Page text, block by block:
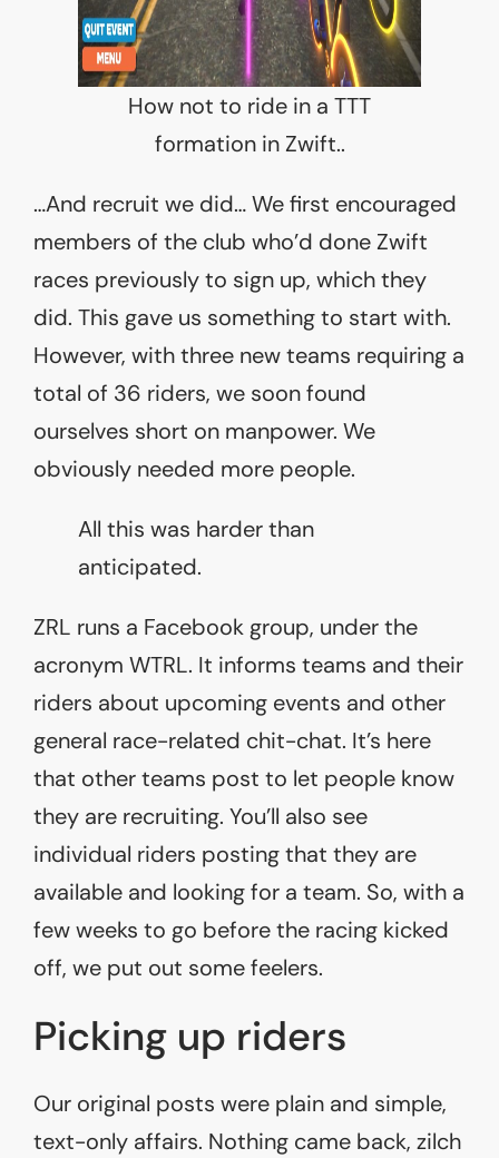
How not to ride in a TTT
formation in Zwift..
…And recruit we did… We first encouraged
members of the club who’d done Zwift
races previously to sign up, which they
did. This gave us something to start with.
However, with three new teams requiring a
total of 36 riders, we soon found
ourselves short on manpower. We
obviously needed more people.
All this was harder than
anticipated.
ZRL runs a Facebook group, under the
acronym WTRL. It informs teams and their
riders about upcoming events and other
general race-related chit-chat. It’s here
that other teams post to let people know
they are recruiting. You’ll also see
individual riders posting that they are
available and looking for a team. So, with a
few weeks to go before the racing kicked
off, we put out some feelers.
Picking up riders
Our original posts were plain and simple,
text-only affairs. Nothing came back, zilch